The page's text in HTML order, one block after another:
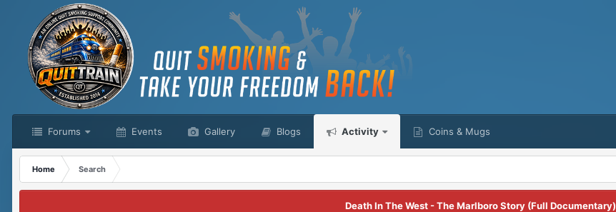
Forums Events Gallery Blogs Activity Coins & Mugs
Home
Search
Death In The West - The Marlboro Story (Full Documentary)